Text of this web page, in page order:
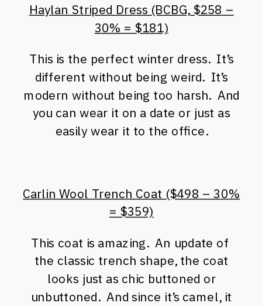
Haylan Striped Dress (BCBG, $258 –
30% = $181)
This is the perfect winter dress. It’s
different without being weird. It’s
modern without being too harsh. And
you can wear it on a date or just as
easily wear it to the office.
Carlin Wool Trench Coat ($498 – 30%
= $359)
This coat is amazing. An update of
the classic trench shape, the coat
looks just as chic buttoned or
unbuttoned. And since it’s camel, it